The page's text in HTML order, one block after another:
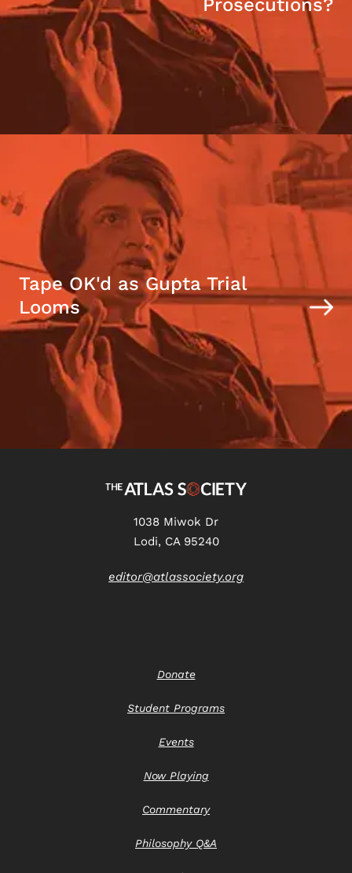
Prosecutions?
Tape OK'd as Gupta Trial
Looms
1038 Miwok Dr
Lodi, CA 95240
editor@atlassociety.org
Donate
Student Programs
Events
Now Playing
Commentary
Philosophy Q&A